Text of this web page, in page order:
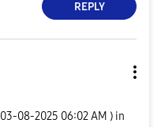
REPLY
‎03-08-2025 06:02 AM ) in